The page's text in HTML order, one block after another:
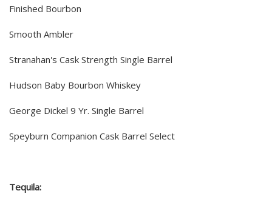
Finished Bourbon
Smooth Ambler
Stranahan's Cask Strength Single Barrel
Hudson Baby Bourbon Whiskey
George Dickel 9 Yr. Single Barrel
Speyburn Companion Cask Barrel Select
Tequila: